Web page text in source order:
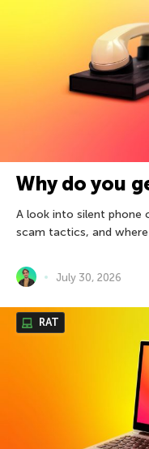
Why do you
A look into silent phone
scam tactics, and
July 30, 2026
RAT